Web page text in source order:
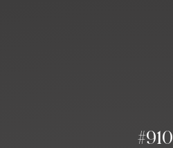
#910